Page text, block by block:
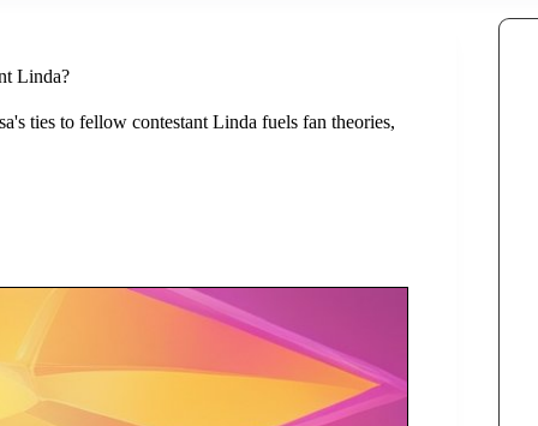
Linda?
ties to fellow contestant Linda fuels fan theories,